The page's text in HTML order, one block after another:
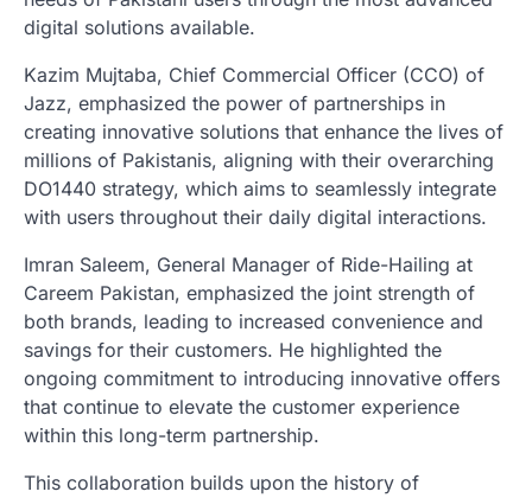
digital solutions available.
Kazim Mujtaba, Chief Commercial Officer (CCO) of
Jazz, emphasized the power of partnerships in
creating innovative solutions that enhance the lives of
millions of Pakistanis, aligning with their overarching
DO1440 strategy, which aims to seamlessly integrate
with users throughout their daily digital interactions.
Imran Saleem, General Manager of Ride-Hailing at
Careem Pakistan, emphasized the joint strength of
both brands, leading to increased convenience and
savings for their customers. He highlighted the
ongoing commitment to introducing innovative offers
that continue to elevate the customer experience
within this long-term partnership.
This collaboration builds upon the history of